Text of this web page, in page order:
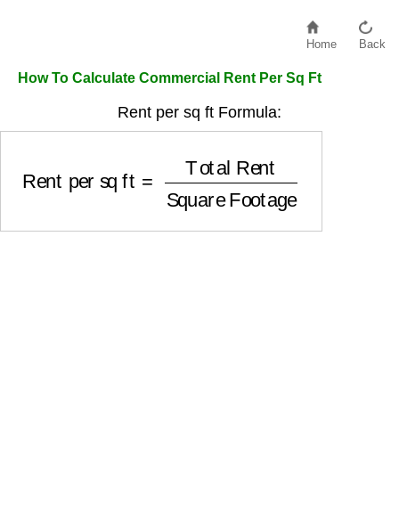
Home Back
How To Calculate Commercial Rent Per Sq Ft
Rent per sq ft Formula:
Total Rent Square Footage